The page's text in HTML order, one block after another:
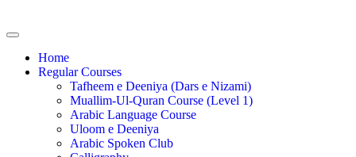
Home
Regular Courses
Tafheem e Deeniya (Dars e Nizami)
Muallim-Ul-Quran Course (Level 1)
Arabic Language Course
Uloom e Deeniya
Arabic Spoken Club